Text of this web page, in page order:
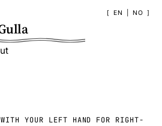
EN NO
YOUR LEFT HAND FOR RIGHT-